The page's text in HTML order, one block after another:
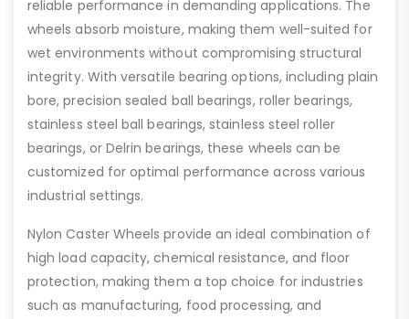
reliable performance in demanding applications. The
wheels absorb moisture, making them well-suited for
wet environments without compromising structural
integrity. With versatile bearing options, including plain
bore, precision sealed ball bearings, roller bearings,
stainless steel ball bearings, stainless steel roller
bearings, or Delrin bearings, these wheels can be
customized for optimal performance across various
industrial settings.
Nylon Caster Wheels provide an ideal combination of
high load capacity, chemical resistance, and floor
protection, making them a top choice for industries
such as manufacturing, food processing, and